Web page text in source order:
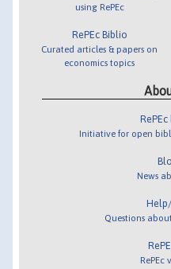
using RePEc
RePEc Biblio
Curated articles & papers on
economics topics
Initiative for open
News
Questions
RePEc